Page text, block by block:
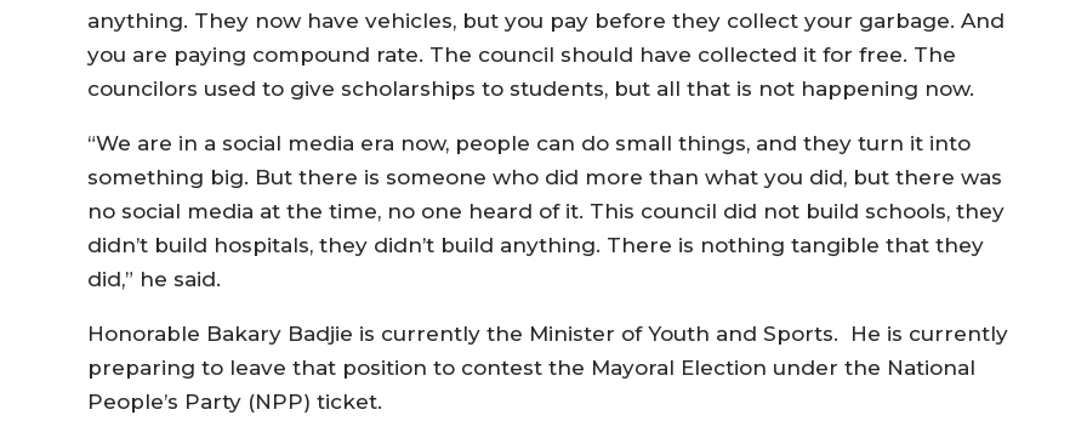
anything. They now have vehicles, but you pay before they collect your garbage. And
you are paying compound rate. The council should have collected it for free. The
councilors used to give scholarships to students, but all that is not happening now.
“We are in a social media era now, people can do small things, and they turn it into
something big. But there is someone who did more than what you did, but there was
no social media at the time, no one heard of it. This council did not build schools, they
didn’t build hospitals, they didn’t build anything. There is nothing tangible that they
did,” he said.
Honorable Bakary Badjie is currently the Minister of Youth and Sports. He is currently
preparing to leave that position to contest the Mayoral Election under the National
People’s Party (NPP) ticket.